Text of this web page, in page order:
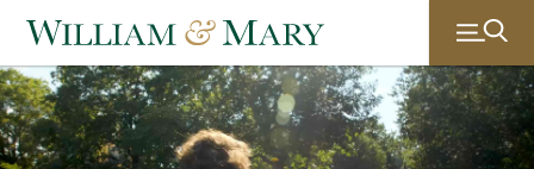
William & Mary
Ambient video of scenes of life at William & Mary: a student